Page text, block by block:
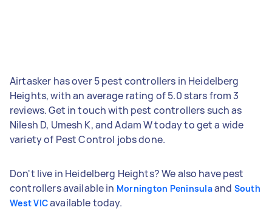
Airtasker has over 5 pest controllers in Heidelberg
Heights, with an average rating of 5.0 stars from 3
reviews. Get in touch with pest controllers such as
Nilesh D, Umesh K, and Adam W today to get a wide
variety of Pest Control jobs done.
Don't live in Heidelberg Heights? We also have pest
controllers available in Mornington Peninsulaand South
West VICavailable today.